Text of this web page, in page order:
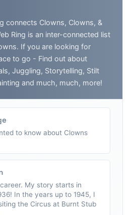
connects Clowns, Clowns, &
Ring is an inter-connected list
If you are looking for
to go - Find out about
Juggling, Storytelling, Stilt
and much, much, more!
to know about Clowns
My story starts in
In the years up to 1945, I
the Circus at Burnt Stub